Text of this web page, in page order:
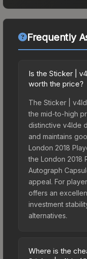
Frequently
Is the Sticker |
worth the price?
The Sticker |
the mid-to-high
distinctive v4lde
and maintains
London 2018
the London 2018
Autograph
appeal. For
offers an
investment
alternatives.
Where is the